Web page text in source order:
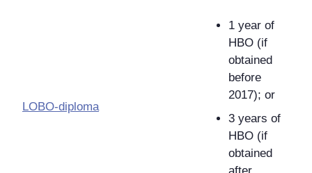
LOBO-diploma
1 year of
HBO (if
obtained
before
2017); or
3 years of
HBO (if
obtained